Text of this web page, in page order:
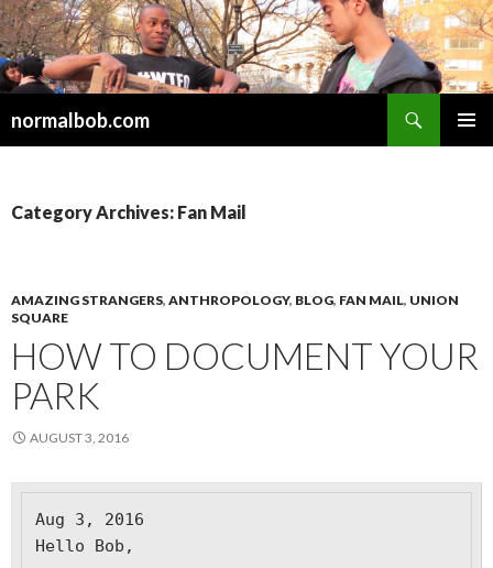
normalbob.com
Category Archives: Fan Mail
AMAZING STRANGERS, ANTHROPOLOGY, BLOG, FAN MAIL, UNION
SQUARE
HOW TO DOCUMENT YOUR
PARK
AUGUST 3, 2016
Aug 3, 2016
Hello Bob,